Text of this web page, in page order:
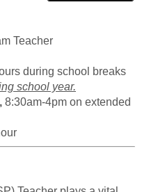
Teacher
during school breaks
school year.
, 8:30am-4pm on extended